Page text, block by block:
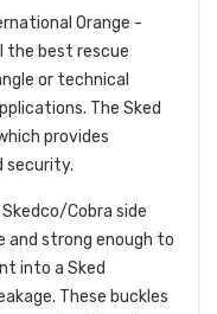
Orange -
the best rescue
or technical
The Sked
provides
security.
Cobra side
and strong enough to
into a Sked
These buckles